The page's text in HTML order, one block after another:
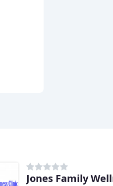
Jones Family